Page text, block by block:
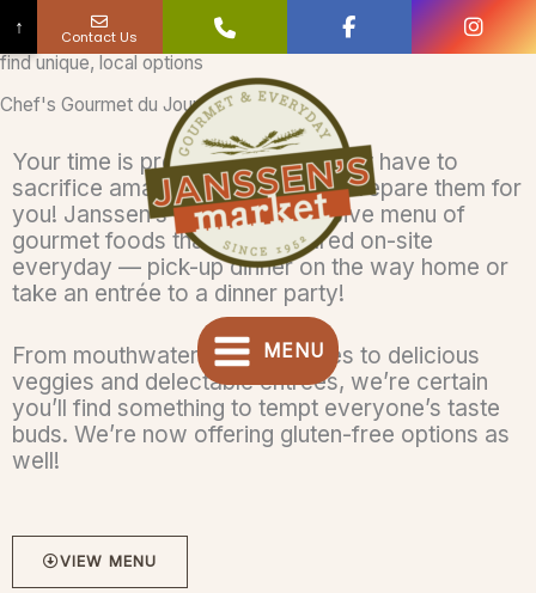
Skip
to
MENU
find unique, local options
Chef's Gourmet du Jour
Your time is precious but you don’t have to
sacrifice amazing meals. Let us prepare them for
you! Janssen’s offers an extensive menu of
gourmet foods that are prepared on-site
everyday — pick-up dinner on the way home or
take an entrée to a dinner party!
From mouthwatering side-dishes to delicious
veggies and delectable entrées, we’re certain
you’ll find something to tempt everyone’s taste
buds. We’re now offering gluten-free options as
well!
VIEW MENU
↑ Contact Us